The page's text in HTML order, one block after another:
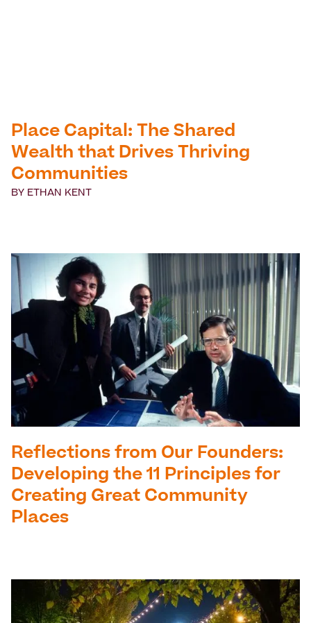
Place Capital: The Shared
Wealth that Drives Thriving
Communities
BY ETHAN KENT
Reflections from Our Founders:
Developing the 11 Principles for
Creating Great Community
Places